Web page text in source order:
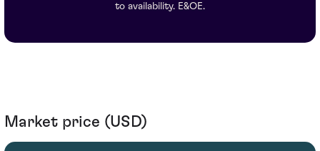
to availability. E&OE.
Market price (USD)